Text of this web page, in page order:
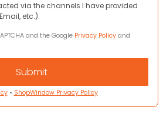
via the channels I have provided
etc.).
and the Google Privacy Policy and
• ShopWindow Privacy Policy